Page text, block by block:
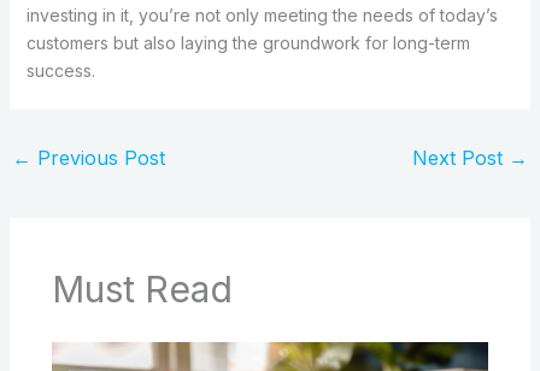
investing in it, you’re not only meeting the needs of today’s
customers but also laying the groundwork for long-term
success.
← Previous Post Next Post →
Must Read